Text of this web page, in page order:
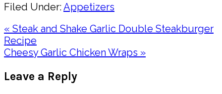
Filed Under:Appetizers
Previous
Post:
« Steak and Shake Garlic Double Steakburger
Recipe
Next
Cheesy Garlic Chicken Wraps »
Interactions
Leave a Reply